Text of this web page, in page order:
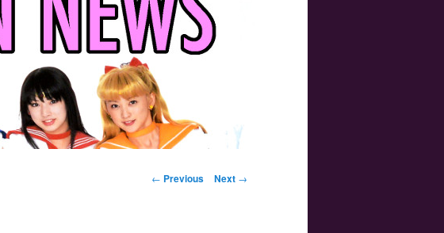
Post navigation
← Previous Next →